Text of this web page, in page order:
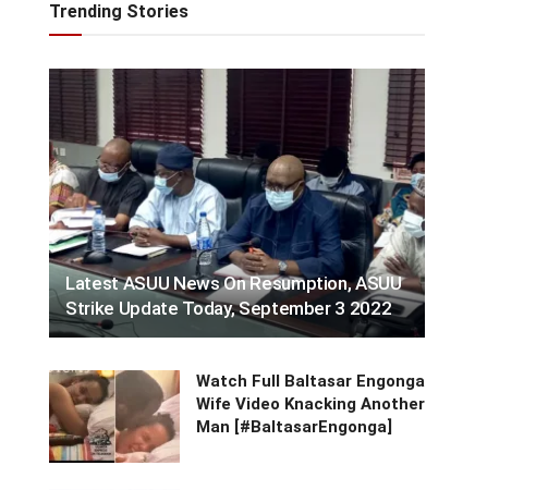
Trending Stories
Latest ASUU News On Resumption, ASUU
Strike Update Today, September 3 2022
Watch Full Baltasar Engonga
Wife Video Knacking Another
Man [#BaltasarEngonga]